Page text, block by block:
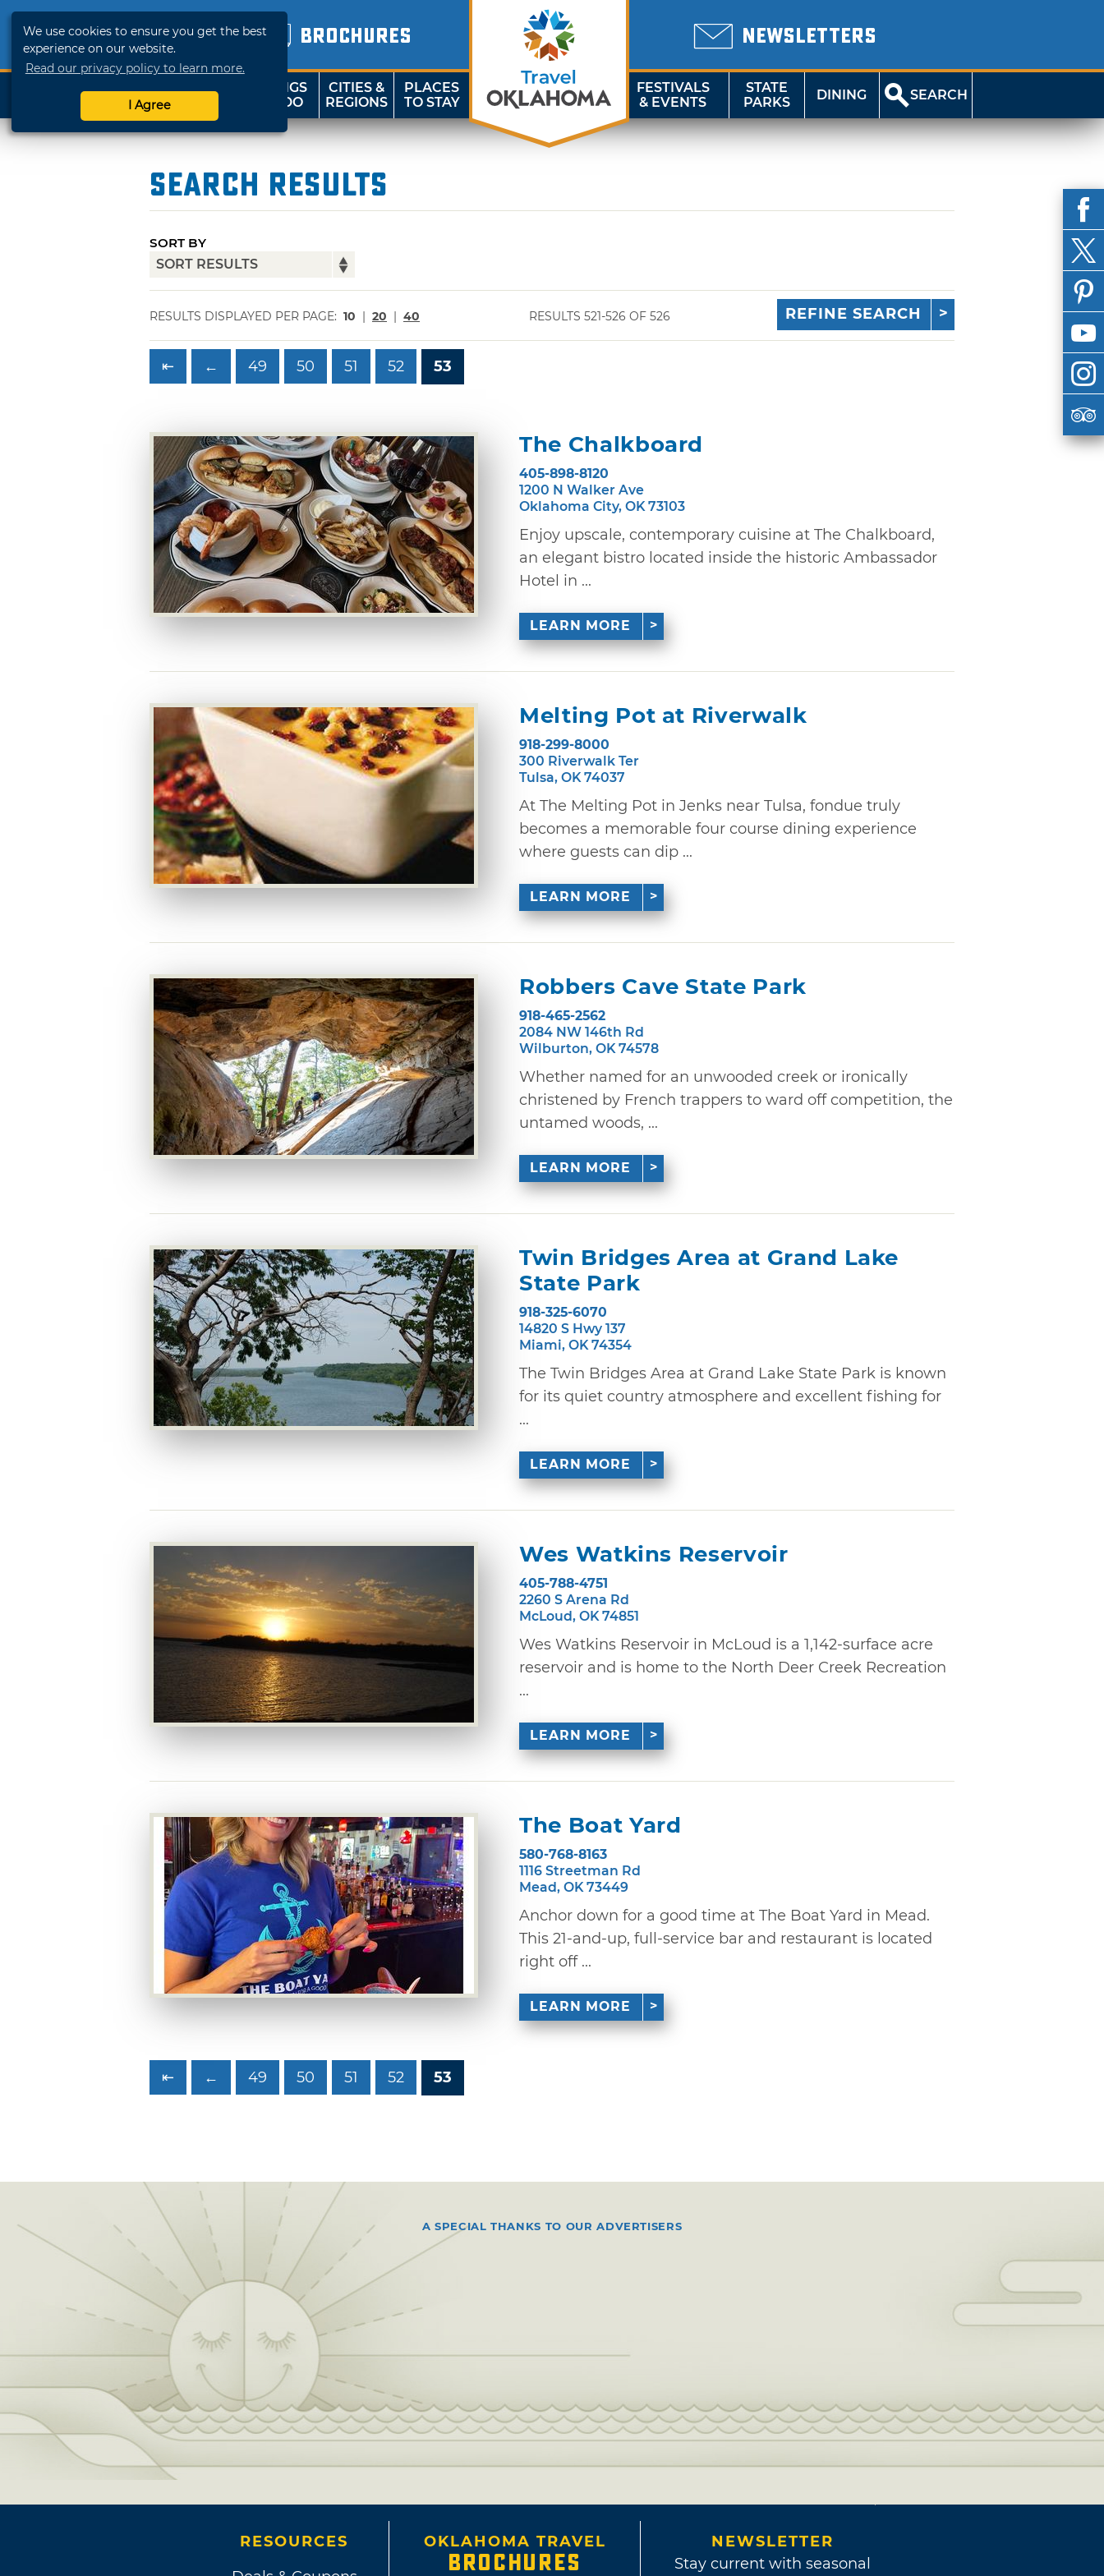
We use cookies to ensure you get the best
experience on our website.
Read our privacy policy to learn more.
I Agree
BROCHURES NEWSLETTERS
SHOP
TRAVELOK
THINGS
TO DO
CITIES &
REGIONS
PLACES
TO STAY
FESTIVALS
& EVENTS
STATE
PARKS
DINING SEARCH
Search Results
SORT BY
RESULTS DISPLAYED PER PAGE: 10 | 20 | 40 RESULTS 521-526 OF 526 REFINE SEARCH
⇤ ← 49 50 51 52 53
The Chalkboard
405-898-8120
1200 N Walker Ave
Oklahoma City, OK 73103
Enjoy upscale, contemporary cuisine at The Chalkboard,
an elegant bistro located inside the historic Ambassador
Hotel in ...
LEARN MORE
Melting Pot at Riverwalk
918-299-8000
300 Riverwalk Ter
Tulsa, OK 74037
At The Melting Pot in Jenks near Tulsa, fondue truly
becomes a memorable four course dining experience
where guests can dip ...
LEARN MORE
Robbers Cave State Park
918-465-2562
2084 NW 146th Rd
Wilburton, OK 74578
Whether named for an unwooded creek or ironically
christened by French trappers to ward off competition, the
untamed woods, ...
LEARN MORE
Twin Bridges Area at Grand Lake
State Park
918-325-6070
14820 S Hwy 137
Miami, OK 74354
The Twin Bridges Area at Grand Lake State Park is known
for its quiet country atmosphere and excellent fishing for
...
LEARN MORE
Wes Watkins Reservoir
405-788-4751
2260 S Arena Rd
McLoud, OK 74851
Wes Watkins Reservoir in McLoud is a 1,142-surface acre
reservoir and is home to the North Deer Creek Recreation
...
LEARN MORE
The Boat Yard
580-768-8163
1116 Streetman Rd
Mead, OK 73449
Anchor down for a good time at The Boat Yard in Mead.
This 21-and-up, full-service bar and restaurant is located
right off ...
LEARN MORE
⇤ ← 49 50 51 52 53
A SPECIAL THANKS TO OUR ADVERTISERS
RESOURCES
OKLAHOMA TRAVEL
BROCHURES
NEWSLETTER
Stay current with seasonal